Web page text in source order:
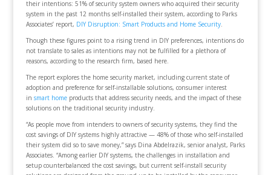
their intentions: 51% of security system owners who acquired their security
system in the past 12 months self-installed their system, according to Parks
Associates’ report, DIY Disruption: Smart Products and Home Security.
Though these figures point to a rising trend in DIY preferences, intentions do
not translate to sales as intentions may not be fulfilled for a plethora of
reasons, according to the research firm, based here.
The report explores the home security market, including current state of
adoption and preference for self-installable solutions, consumer interest
in smart homeproducts that address security needs, and the impact of these
solutions on the traditional security industry.
“As people move from intenders to owners of security systems, they find the
cost savings of DIY systems highly attractive — 48% of those who self-installed
their system did so to save money,” says Dina Abdelrazik, senior analyst, Parks
Associates. “Among earlier DIY systems, the challenges in installation and
setup counterbalanced the cost savings, but current self-install security